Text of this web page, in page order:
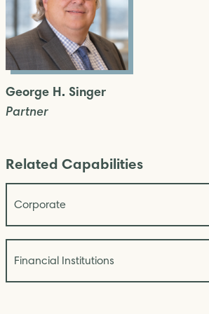
George H. Singer
Partner
Related Capabilities
Corporate
Financial Institutions